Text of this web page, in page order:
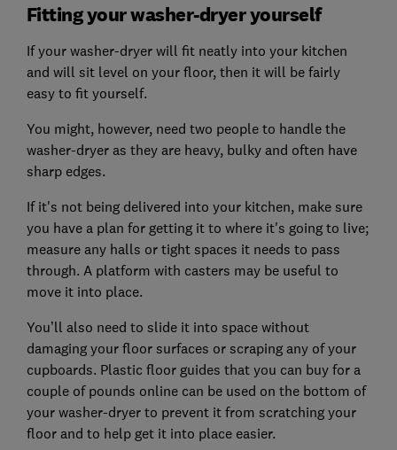
Fitting your washer-dryer yourself
If your washer-dryer will fit neatly into your kitchen
and will sit level on your floor, then it will be fairly
easy to fit yourself.
You might, however, need two people to handle the
washer-dryer as they are heavy, bulky and often have
sharp edges.
If it's not being delivered into your kitchen, make sure
you have a plan for getting it to where it's going to live;
measure any halls or tight spaces it needs to pass
through. A platform with casters may be useful to
move it into place.
You’ll also need to slide it into space without
damaging your floor surfaces or scraping any of your
cupboards. Plastic floor guides that you can buy for a
couple of pounds online can be used on the bottom of
your washer-dryer to prevent it from scratching your
floor and to help get it into place easier.